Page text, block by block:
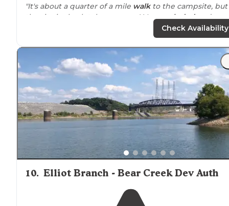
"It's about a quarter of a mile walkto the campsite, but
the site is absolutely gorgeous! Verysecludedand very
roomy! The waterfall at the campsite is not large, but it
in Northwest Alabama , not far from the
Wilderness, Dismals Canyon offers an unparalleled
camping experience that stands out in the state."
Check Availability
10. Elliot Branch - Bear Creek Dev Auth